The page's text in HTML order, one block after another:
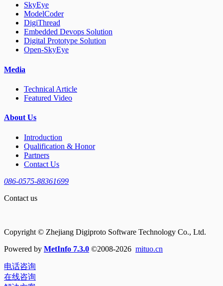
SkyEye
ModelCoder
DigiThread
Embedded Devops Solution
Digital Prototype Solution
Open-SkyEye
Media
Technical Article
Featured Video
About Us
Introduction
Qualification & Honor
Partners
Contact Us
086-0575-88361699
Contact us
Copyright © Zhejiang Digiproto Software Technology Co., Ltd.
Powered by MetInfo 7.3.0 ©2008-2026 mituo.cn
电话咨询
在线咨询